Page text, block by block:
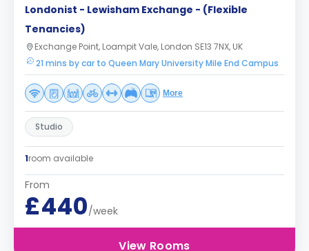
Londonist - Lewisham Exchange - (Flexible
Tenancies)
Exchange Point, Loampit Vale, London SE13 7NX, UK
21 mins by car to Queen Mary University Mile End Campus
More
Studio
1room available
From
£440/week
View Rooms